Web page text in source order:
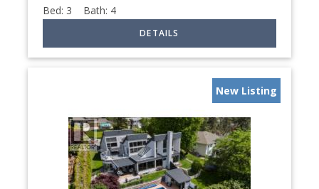
Bed: 3 Bath: 4
New Listing